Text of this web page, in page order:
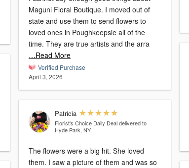
Maguni Floral Boutique. I moved out of
state and use them to send flowers to
loved ones in Poughkeepsie all of the
time. They are true artists and the arra
…Read More
Verified Purchase
April 3, 2026
Patricia
Florist's Choice Daily Deal delivered to
Hyde Park, NY
The flowers were a big hit. She loved
them. I saw a picture of them and was so